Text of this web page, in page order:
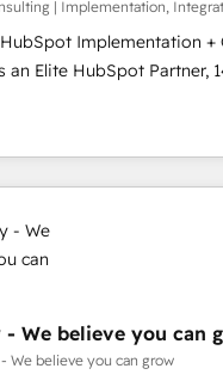
存CRM・MAからの移行支
Pardot等からの移行、カス
と活用設計まで。 ▸ AEO対
Eliteパートナー認定
HUGリーダー ✓
取得 ✓ 400社以上の導
活用に関するご相談、現
。
of specialized and
that divide their offer
Centers: Smart
generated by these
the combination of
companies on their
journey.
| Implementation,
Implementation +
market revenue teams
and serve. We don't
teach your team to
What We Do ⚙️ CRM
across Marketing,
📈 Sales & Marketing
Enablement 🤖 Breeze
🔄 Custom Integrations
learns while we build. We
- We believe you can
We believe you can grow